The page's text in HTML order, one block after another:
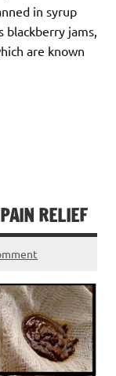
in syrup
blackberry jams,
are known
RELIEF